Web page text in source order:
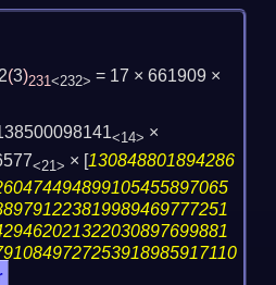
(3)231<232> = 17 × 661909 ×
<14> ×
<21> × [130848801894286